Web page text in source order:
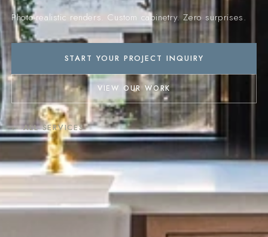
Photo-realistic renders. Custom cabinetry. Zero surprises.
START YOUR PROJECT INQUIRY
VIEW OUR WORK
← ALL SERVICES